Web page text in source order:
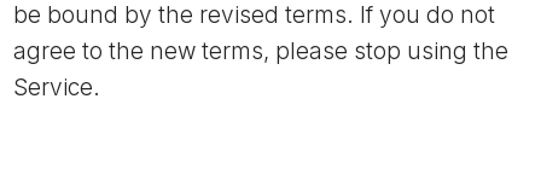
be bound by the revised terms. If you do not
agree to the new terms, please stop using the
Service.